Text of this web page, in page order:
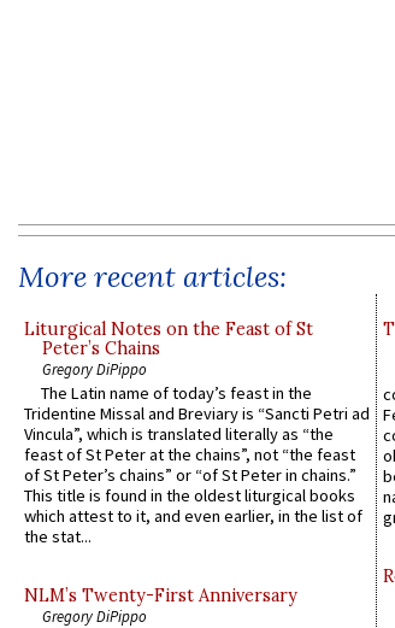
More recent articles:
Liturgical Notes on the Feast of St
Peter’s Chains
Gregory DiPippo
The Latin name of today’s feast in the
Tridentine Missal and Breviary is “Sancti Petri ad
Vincula”, which is translated literally as “the
feast of St Peter at the chains”, not “the feast
of St Peter’s chains” or “of St Peter in chains.”
This title is found in the oldest liturgical books
which attest to it, and even earlier, in the list of
the stat...
NLM’s Twenty-First Anniversary
Gregory DiPippo